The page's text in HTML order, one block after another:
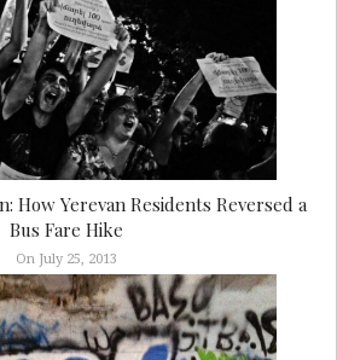
How Yerevan Residents Reversed a
Bus Fare Hike
On July 25, 2013